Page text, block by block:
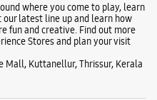
where you come to play, learn
latest line up and learn how
fun and creative. Find out more
Stores and plan your visit
Mall, Kuttanellur, Thrissur, Kerala